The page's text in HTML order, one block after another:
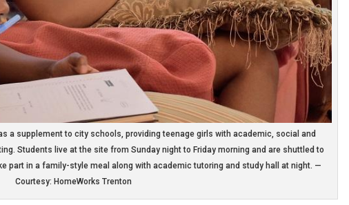
a supplement to city schools, providing teenage girls with academic, social and
Students live at the site from Sunday night to Friday morning and are shuttled to
part in a family-style meal along with academic tutoring and study hall at night. —
Courtesy: HomeWorks Trenton